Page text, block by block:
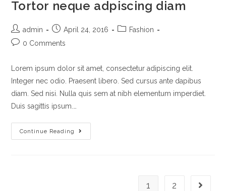
Tortor neque adpiscing diam
admin April 24, 2016
Fashion
0 Comments
Lorem ipsum dolor sit amet, consectetur adipiscing elit.
Integer nec odio. Praesent libero. Sed cursus ante dapibus
diam. Sed nisi. Nulla quis sem at nibh elementum imperdiet.
Duis sagittis ipsum.…
Continue Reading
1 2